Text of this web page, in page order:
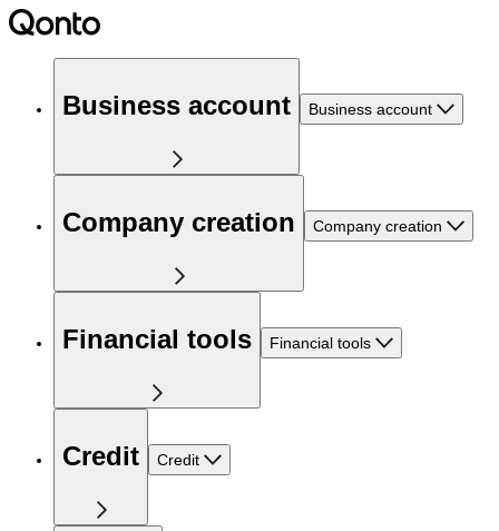
Business account Business account
Company creation Company creation
Financial tools Financial tools
Credit Credit